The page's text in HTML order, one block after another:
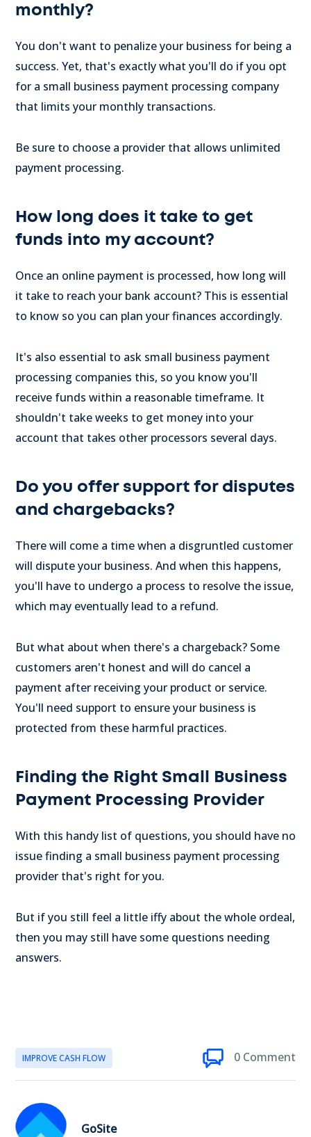
monthly?
You don't want to penalize your business for being a
success. Yet, that's exactly what you'll do if you opt
for a small business payment processing company
that limits your monthly transactions.
Be sure to choose a provider that allows unlimited
payment processing.
How long does it take to get
funds into my account?
Once an online payment is processed, how long will
it take to reach your bank account? This is essential
to know so you can plan your finances accordingly.
It's also essential to ask small business payment
processing companies this, so you know you'll
receive funds within a reasonable timeframe. It
shouldn't take weeks to get money into your
account that takes other processors several days.
Do you offer support for disputes
and chargebacks?
There will come a time when a disgruntled customer
will dispute your business. And when this happens,
you'll have to undergo a process to resolve the issue,
which may eventually lead to a refund.
But what about when there's a chargeback? Some
customers aren't honest and will do cancel a
payment after receiving your product or service.
You'll need support to ensure your business is
protected from these harmful practices.
Finding the Right Small Business
Payment Processing Provider
With this handy list of questions, you should have no
issue finding a small business payment processing
provider that's right for you.
But if you still feel a little iffy about the whole ordeal,
then you may still have some questions needing
answers.
IMPROVE CASH FLOW 0 Comment
GoSite